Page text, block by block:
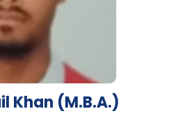
Khan (M.B.A.)